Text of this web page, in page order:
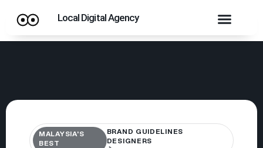
Local Digital Agency
MALAYSIA'S
BEST
BRAND GUIDELINES
DESIGNERS